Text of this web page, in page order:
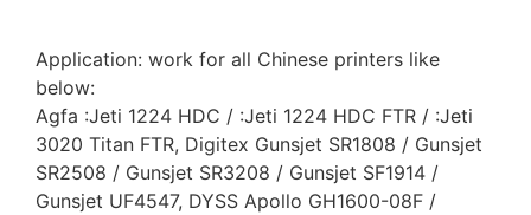
Application: work for all Chinese printers like
below:
Agfa :Jeti 1224 HDC / :Jeti 1224 HDC FTR / :Jeti
3020 Titan FTR, Digitex Gunsjet SR1808 / Gunsjet
SR2508 / Gunsjet SR3208 / Gunsjet SF1914 /
Gunsjet UF4547, DYSS Apollo GH1600-08F /